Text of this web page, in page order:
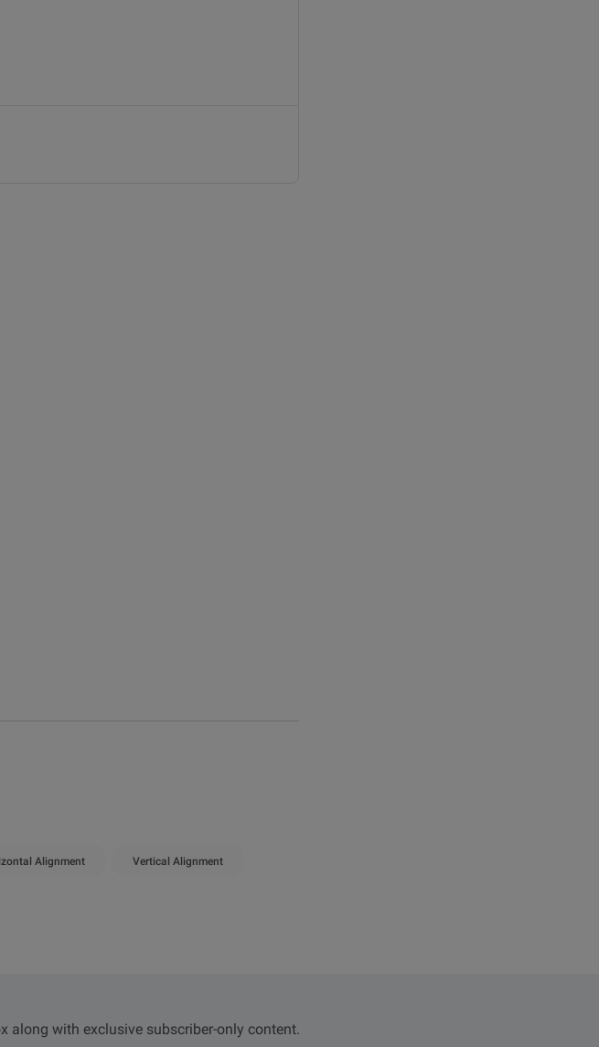
Alignment Vertical Alignment
along with exclusive subscriber-only content.